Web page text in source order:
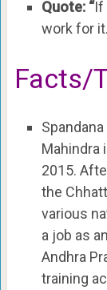
Quote: “If
work for
Facts/
Mahindra
2015.
the
various
a job as
Andhra
training